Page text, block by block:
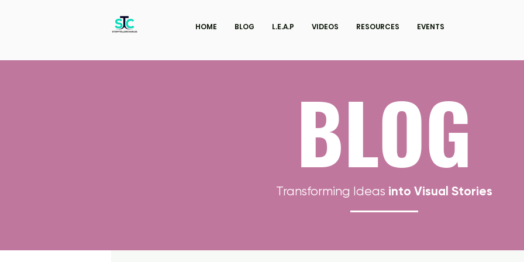
HOME BLOG L.E.A.P VIDEOS RESOURCES EVENTS
BLOG
Transforming Ideas into Visual Stories